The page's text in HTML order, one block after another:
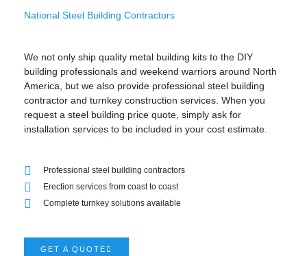
National Steel Building Contractors
We not only ship quality metal building kits to the DIY
building professionals and weekend warriors around North
America, but we also provide professional steel building
contractor and turnkey construction services. When you
request a steel building price quote, simply ask for
installation services to be included in your cost estimate.
Professional steel building contractors
Erection services from coast to coast
Complete turnkey solutions available
GET A QUOTE